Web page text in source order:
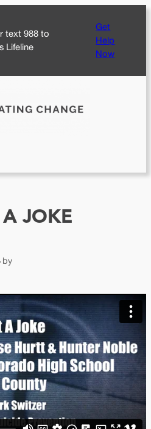
text 988 to
Lifeline
Get
Help
Now
JOKE
by